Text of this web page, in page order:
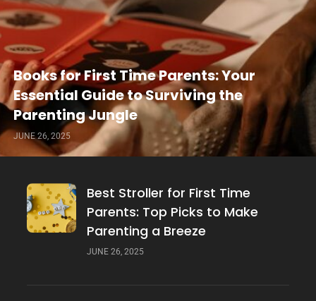
Books for First Time Parents: Your
Essential Guide to Surviving the
Parenting Jungle
JUNE 26, 2025
Best Stroller for First Time
Parents: Top Picks to Make
Parenting a Breeze
JUNE 26, 2025